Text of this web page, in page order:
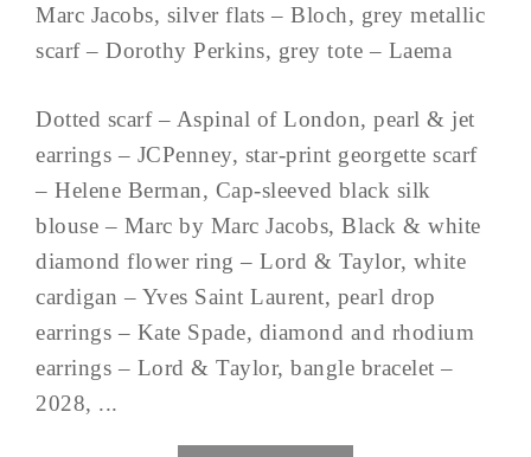
Marc Jacobs, silver flats – Bloch, grey metallic
scarf – Dorothy Perkins, grey tote – Laema
Dotted scarf – Aspinal of London, pearl & jet
earrings – JCPenney, star-print georgette scarf
– Helene Berman, Cap-sleeved black silk
blouse – Marc by Marc Jacobs, Black & white
diamond flower ring – Lord & Taylor, white
cardigan – Yves Saint Laurent, pearl drop
earrings – Kate Spade, diamond and rhodium
earrings – Lord & Taylor, bangle bracelet –
2028, ...